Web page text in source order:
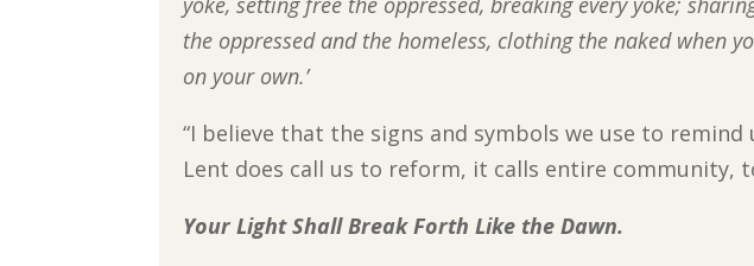
the oppressed and the homeless, clothing the naked when
on your own.’
“I believe that the signs and symbols we use to
Lent does call us to reform, it calls entire community,
Your Light Shall Break Forth Like the Dawn.